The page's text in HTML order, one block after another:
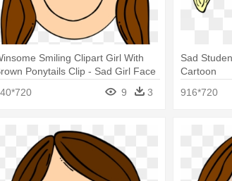
Smiling Clipart Girl With
Ponytails Clip - Sad Girl Face
9 3
Sad
Cartoon
916*720